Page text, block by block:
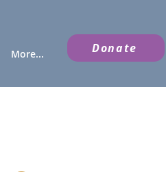
More... Donate